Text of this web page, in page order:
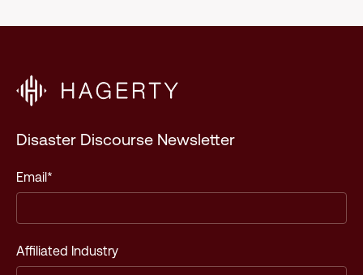
Disaster Discourse Newsletter
Email*
Affiliated Industry